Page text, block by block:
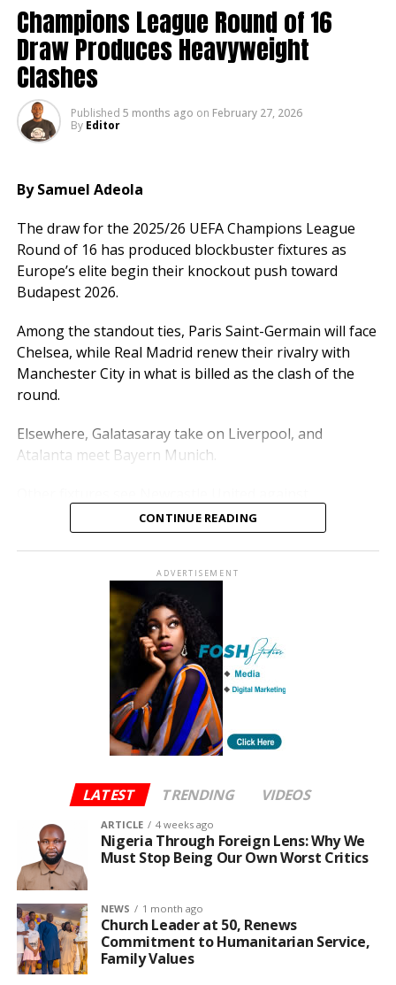
Elsewhere, Manchester United boosted their
European hopes with a 2-1 win over Crystal Palace.
Everton stunned Newcastle 3-2 in a dramatic
encounter, while Brentford edged Burnley 4-3 in a
seven goal thriller.
Brighton secured a 2-1 victory over Nottingham
1-1 draw.
With Arsenal leading and City close behind, the title
race remains wide open, while the battle for European
places continues to gather pace.
Champions League Round of 16
Draw Produces Heavyweight
Clashes
Published 5 months ago on February 27, 2026
By Editor
By Samuel Adeola
The draw for the 2025/26 UEFA Champions League
Round of 16 has produced blockbuster fixtures as
Europe’s elite begin their knockout push toward
Budapest 2026.
Among the standout ties, Paris Saint-Germain will face
Chelsea, while Real Madrid renew their rivalry with
Manchester City in what is billed as the clash of the
round.
Elsewhere, Galatasaray take on Liverpool, and
Atalanta meet Bayern Munich.
Barcelona, Atletico Madrid versus Tottenham
Hotspur, Bodø/Glimt against Sporting CP, and Bayer
Leverkusen facing Arsenal.
The ties will be played over two legs in March, with
winners advancing to the quarter-finals.
CONTINUE READING
ADVERTISEMENT
LATEST TRENDING VIDEOS
ARTICLE 4 weeks ago
Nigeria Through Foreign Lens: Why We
Must Stop Being Our Own Worst Critics
NEWS 1 month ago
Church Leader at 50, Renews
Commitment to Humanitarian Service,
Family Values